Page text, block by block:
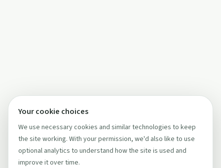
Your cookie choices
We use necessary cookies and similar technologies to keep
the site working. With your permission, we'd also like to use
optional analytics to understand how the site is used and
improve it over time.